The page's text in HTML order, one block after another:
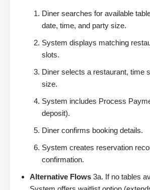
Diner searches for available
date, time, and party size.
System displays matching
slots.
Diner selects a restaurant, time
size.
System includes Process
deposit).
Diner confirms booking details.
System creates reservation
confirmation.
Alternative Flows 3a. If no tables